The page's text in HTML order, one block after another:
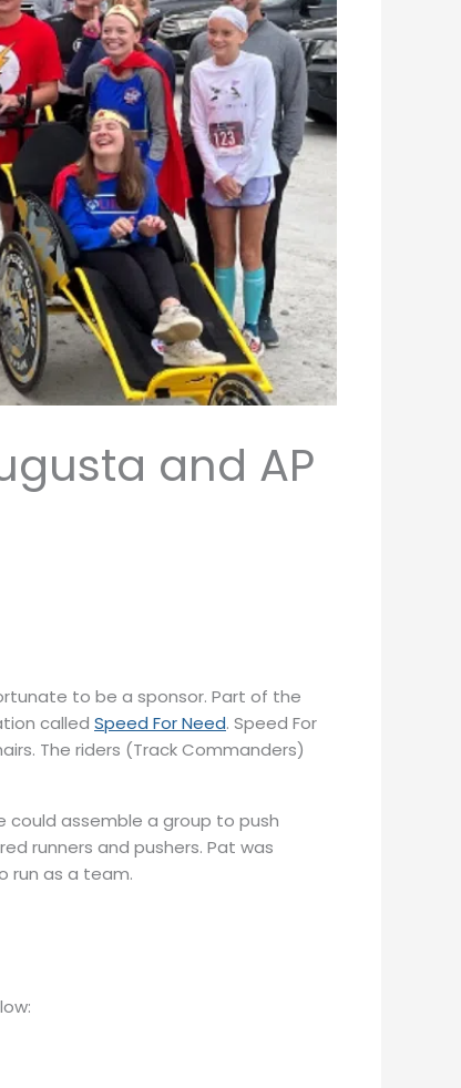
and AP
to be a sponsor. Part of the
called Speed For Need. Speed For
The riders (Track Commanders)
could assemble a group to push
runners and pushers. Pat was
run as a team.